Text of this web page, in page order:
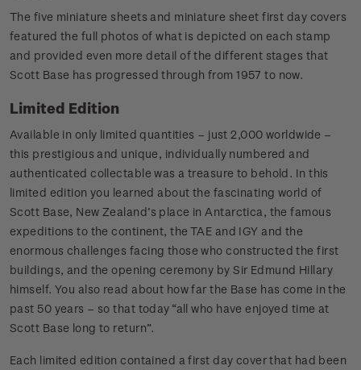
The five miniature sheets and miniature sheet first day covers
featured the full photos of what is depicted on each stamp
and provided even more detail of the different stages that
Scott Base has progressed through from 1957 to now.
Limited Edition
Available in only limited quantities – just 2,000 worldwide –
this prestigious and unique, individually numbered and
authenticated collectable was a treasure to behold. In this
limited edition you learned about the fascinating world of
Scott Base, New Zealand’s place in Antarctica, the famous
expeditions to the continent, the TAE and IGY and the
enormous challenges facing those who constructed the first
buildings, and the opening ceremony by Sir Edmund Hillary
himself. You also read about how far the Base has come in the
past 50 years – so that today “all who have enjoyed time at
Scott Base long to return”.
Each limited edition contained a first day cover that had been